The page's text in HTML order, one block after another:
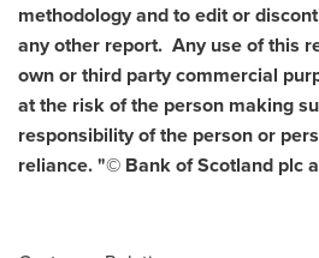
methodology and to edit or
any other report. Any use of this
own or third party commercial
at the risk of the person making
responsibility of the person or
reliance. "© Bank ofScotland plc